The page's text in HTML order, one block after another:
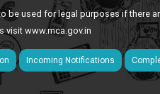
be used for legal purposes if there
visitwww.mca.gov.in
Incoming Notifications